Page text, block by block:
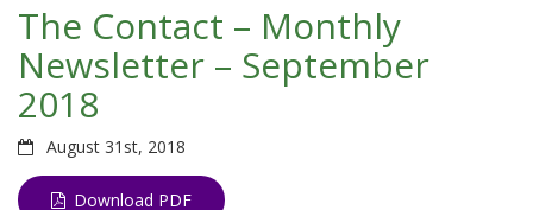
The Contact – Monthly
Newsletter – September
2018
August 31st, 2018
Download PDF